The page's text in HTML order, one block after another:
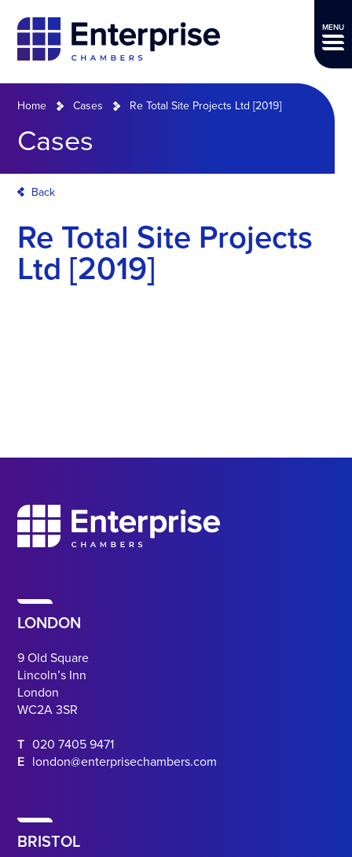
MENU
Home Cases Re Total Site Projects Ltd [2019]
Cases
Back
Re Total Site Projects
Ltd [2019]
LONDON
9 Old Square
Lincoln’s Inn
London
WC2A 3SR
T 020 7405 9471
E london@enterprisechambers.com
BRISTOL